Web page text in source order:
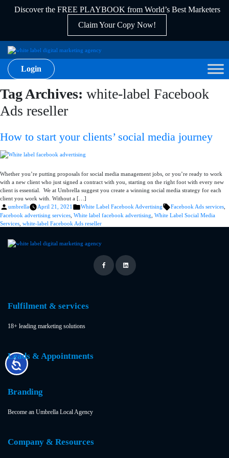
Discover the FREE PLAYBOOK from World’s Best Marketers
Claim Your Copy Now!
Login
Tag Archives: white-label Facebook
Ads reseller
How to start your clients’ social media journey
Whether you’re putting proposals for social media management jobs, or you’re ready to work
with a new client who just signed a contract with you, starting on the right foot with every new
client is essential. We at Umbrella suggest you create a winning social media strategy for each
client you work with. Without a […]
Posted
by
umbrella April 21, 2021
Posted
in
White Label Facebook Advertising Tags:
Facebook Ads services
Facebook advertising services White label facebook advertising White Label Social Media
Services white-label Facebook Ads reseller
Fulfilment & services
18+ leading marketing solutions
Leads & Appointments
Branding
Become an Umbrella Local Agency
Company & Resources